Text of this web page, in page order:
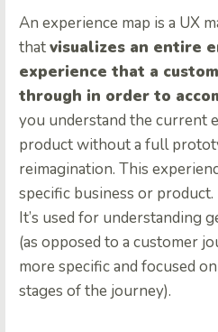
An experience map is a UX
thatvisualizes an entire
experience that a
through in order to
you understand the current
product without a full
reimagination. This
specific business or product.
It’s used for understanding
(as opposed to a customer
more specific and focused
stages of the journey).